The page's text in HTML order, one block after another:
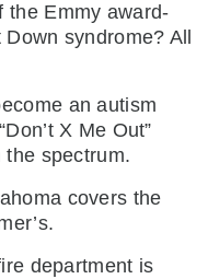
the Emmy award-
syndrome? All
an autism
X Me Out”
the spectrum.
covers the
department is